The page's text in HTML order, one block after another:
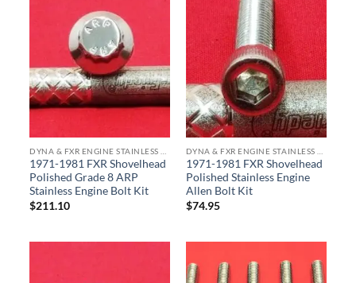
1971-1981 FXR Shovelhead
Polished Grade 8 ARP
Stainless Engine Bolt Kit
$211.10
1971-1981 FXR Shovelhead
Polished Stainless Engine
Allen Bolt Kit
$74.95